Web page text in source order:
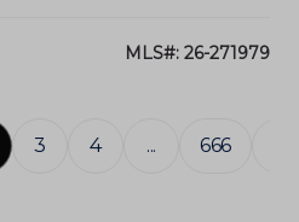
MLS#: 26-271979
3 4 ... 666